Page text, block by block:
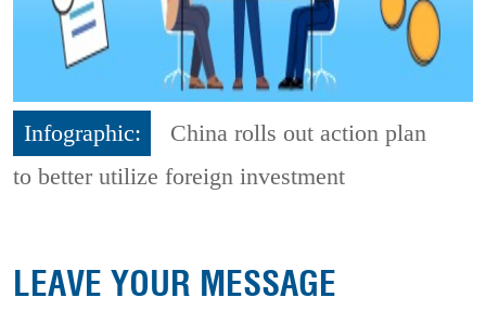
Infographic:
China rolls out action plan
to better utilize foreign investment
LEAVE YOUR MESSAGE